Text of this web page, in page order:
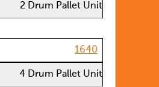
2 Drum Pallet Unit
1640
4 Drum Pallet Unit